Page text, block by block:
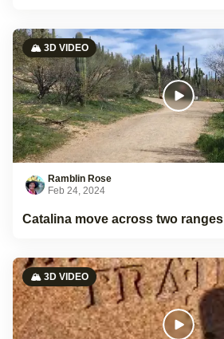
🏔️ 3D VIDEO
Ramblin Rose
Feb 24, 2024
Catalina move across two ranges
🏔️ 3D VIDEO